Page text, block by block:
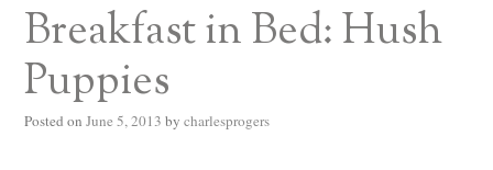
Breakfast in Bed: Hush
Puppies
Posted on June 5, 2013 by charlesprogers